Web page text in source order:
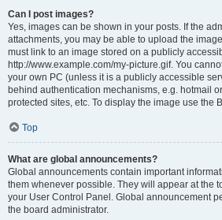
Can I post images?
Yes, images can be shown in your posts. If the
attachments, you may be able to upload the
must link to an image stored on a publicly
http://www.example.com/my-picture.gif. You
your own PC (unless it is a publicly accessible
behind authentication mechanisms, e.g. hotmail
protected sites, etc. To display the image use the
Top
What are global announcements?
Global announcements contain important
them whenever possible. They will appear at the
your User Control Panel. Global announcement
the board administrator.